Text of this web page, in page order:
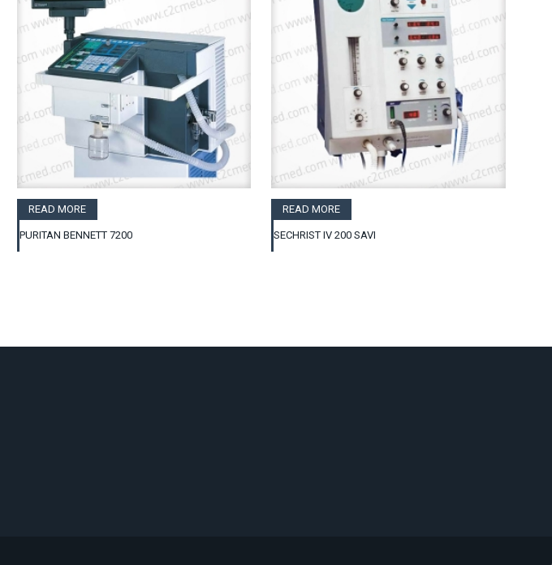
READ MORE
PURITAN BENNETT 7200
READ MORE
SECHRIST IV 200 SAVI